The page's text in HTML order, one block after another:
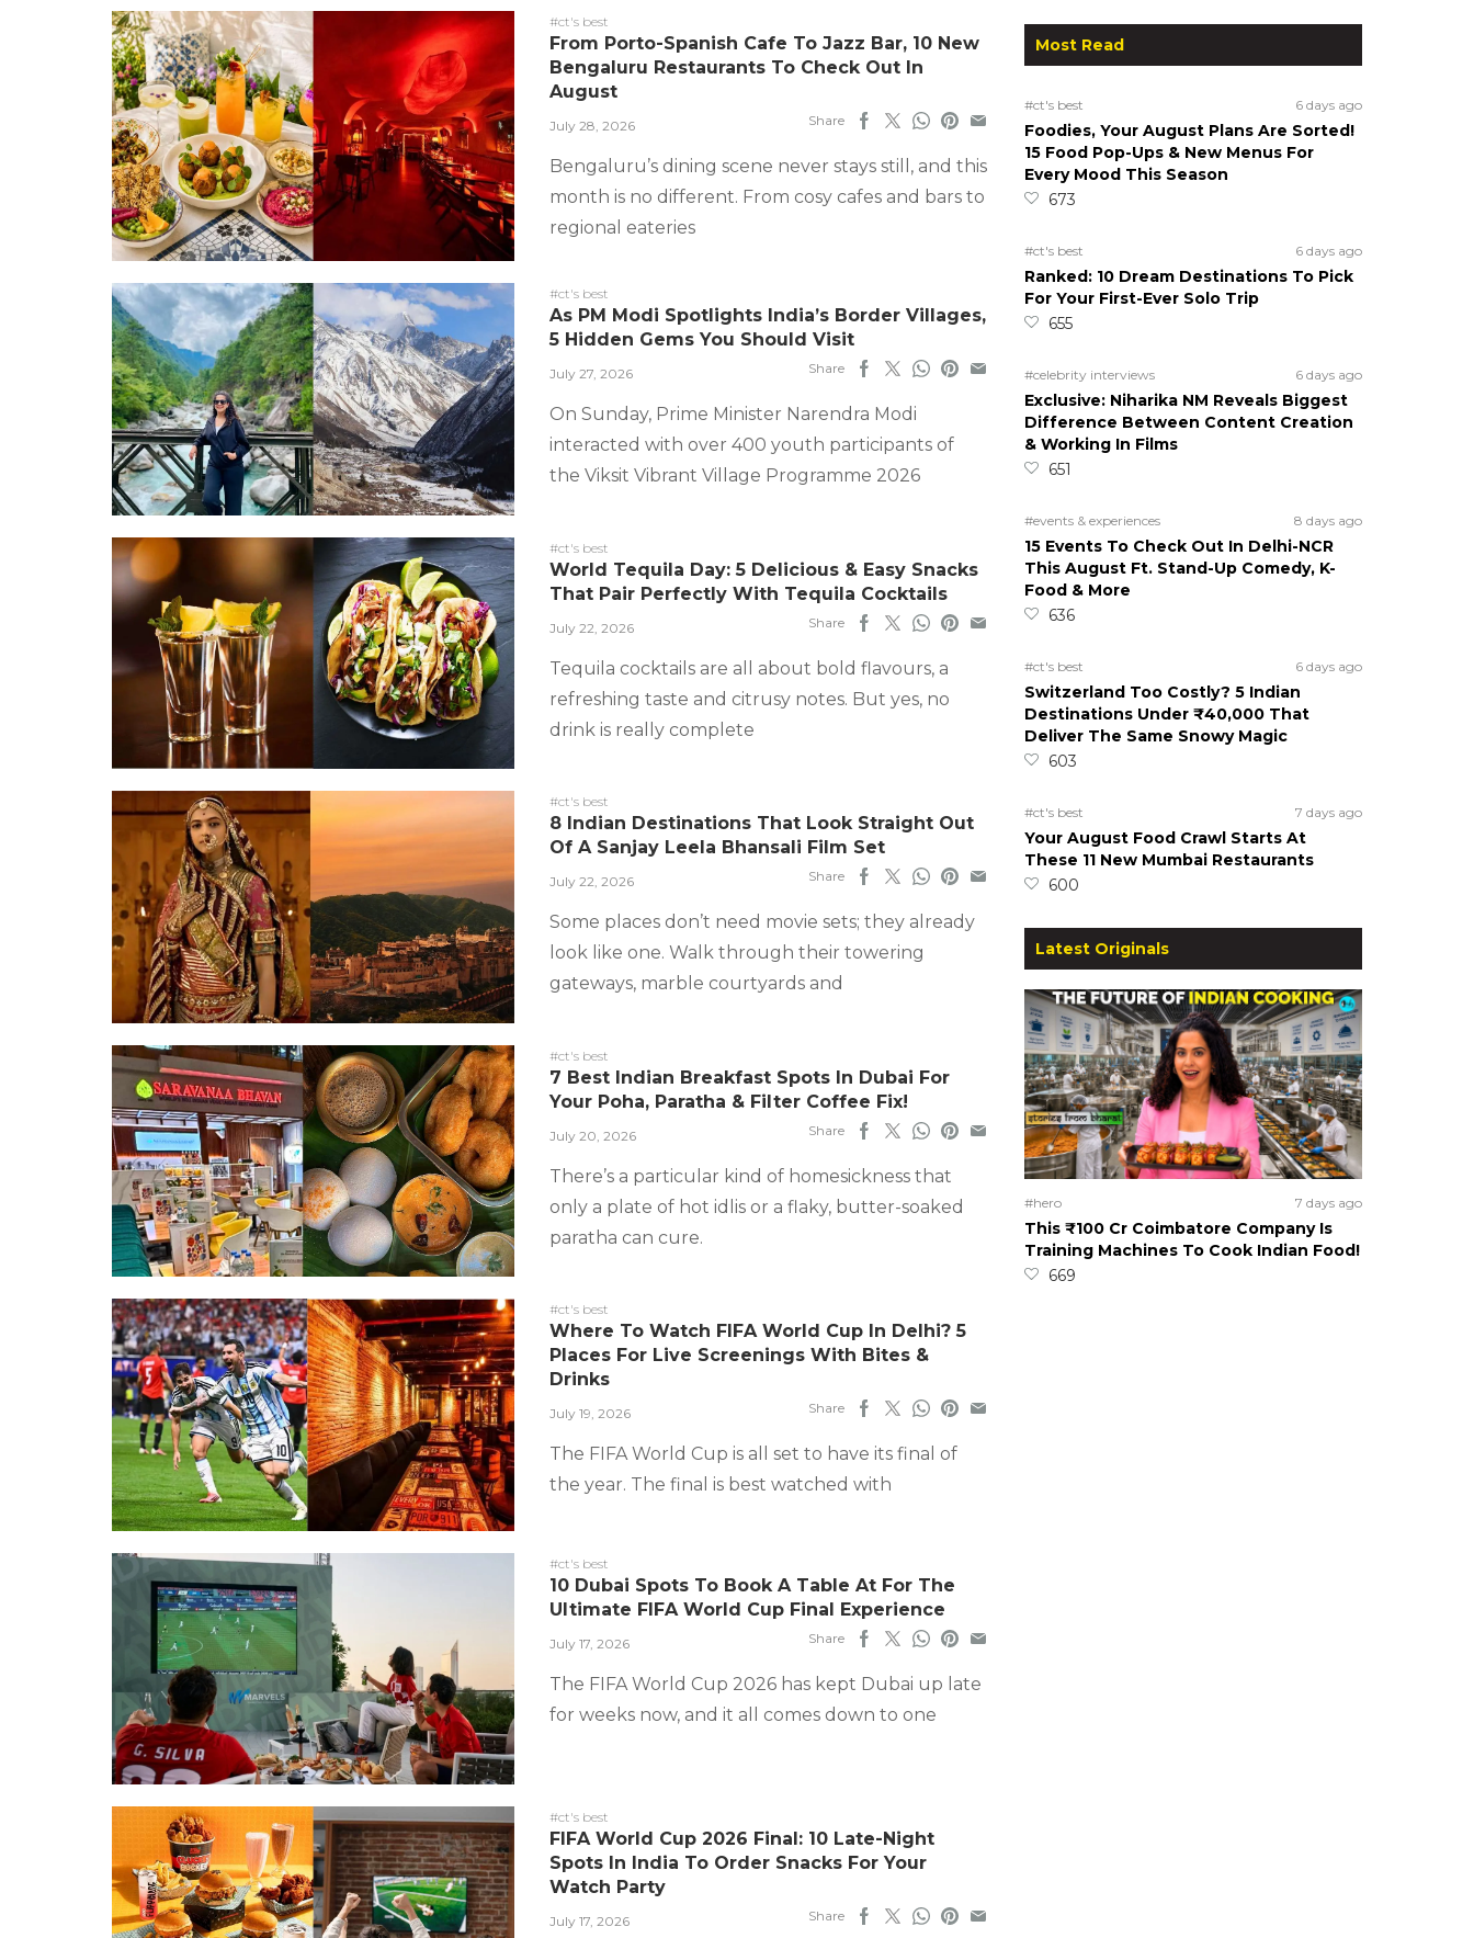
#ct's best
From Porto-Spanish Cafe To Jazz Bar, 10 New
Bengaluru Restaurants To Check Out In
August
July 28, 2026 Share
Bengaluru’s dining scene never stays still, and this
month is no different. From cosy cafes and bars to
regional eateries
#ct's best
As PM Modi Spotlights India’s Border Villages,
5 Hidden Gems You Should Visit
July 27, 2026 Share
On Sunday, Prime Minister Narendra Modi
interacted with over 400 youth participants of
the Viksit Vibrant Village Programme 2026
#ct's best
World Tequila Day: 5 Delicious & Easy Snacks
That Pair Perfectly With Tequila Cocktails
July 22, 2026 Share
Tequila cocktails are all about bold flavours, a
refreshing taste and citrusy notes. But yes, no
drink is really complete
#ct's best
8 Indian Destinations That Look Straight Out
Of A Sanjay Leela Bhansali Film Set
July 22, 2026 Share
Some places don’t need movie sets; they already
look like one. Walk through their towering
gateways, marble courtyards and
#ct's best
7 Best Indian Breakfast Spots In Dubai For
Your Poha, Paratha & Filter Coffee Fix!
July 20, 2026 Share
There’s a particular kind of homesickness that
only a plate of hot idlis or a flaky, butter-soaked
paratha can cure.
#ct's best
Where To Watch FIFA World Cup In Delhi? 5
Places For Live Screenings With Bites &
Drinks
July 19, 2026 Share
The FIFA World Cup is all set to have its final of
the year. The final is best watched with
#ct's best
10 Dubai Spots To Book A Table At For The
Ultimate FIFA World Cup Final Experience
July 17, 2026 Share
The FIFA World Cup 2026 has kept Dubai up late
for weeks now, and it all comes down to one
#ct's best
FIFA World Cup 2026 Final: 10 Late-Night
Spots In India To Order Snacks For Your
Watch Party
July 17, 2026 Share
Most Read
#ct's best 6 days ago
Foodies, Your August Plans Are Sorted!
15 Food Pop-Ups & New Menus For
Every Mood This Season
673
#ct's best 6 days ago
Ranked: 10 Dream Destinations To Pick
For Your First-Ever Solo Trip
655
#celebrity interviews 6 days ago
Exclusive: Niharika NM Reveals Biggest
Difference Between Content Creation
& Working In Films
651
#events & experiences 8 days ago
15 Events To Check Out In Delhi-NCR
This August Ft. Stand-Up Comedy, K-
Food & More
636
#ct's best 6 days ago
Switzerland Too Costly? 5 Indian
Destinations Under ₹40,000 That
Deliver The Same Snowy Magic
603
#ct's best 7 days ago
Your August Food Crawl Starts At
These 11 New Mumbai Restaurants
600
Latest Originals
#hero 7 days ago
This ₹100 Cr Coimbatore Company Is
Training Machines To Cook Indian Food!
669